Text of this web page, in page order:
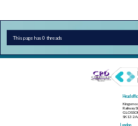
This page has 0 threads
Head
Railway
SK13
London